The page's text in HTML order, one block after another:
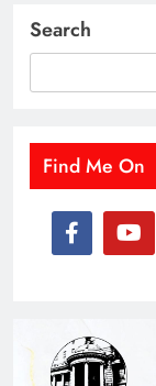
Search
Find Me On